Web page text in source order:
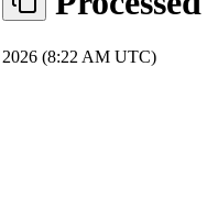
2026 (8:22 AM UTC)